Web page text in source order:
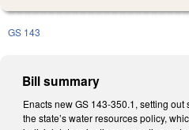
GS 143
Bill summary
Enacts new GS 143-350.1, setting
the state’s water resources policy,